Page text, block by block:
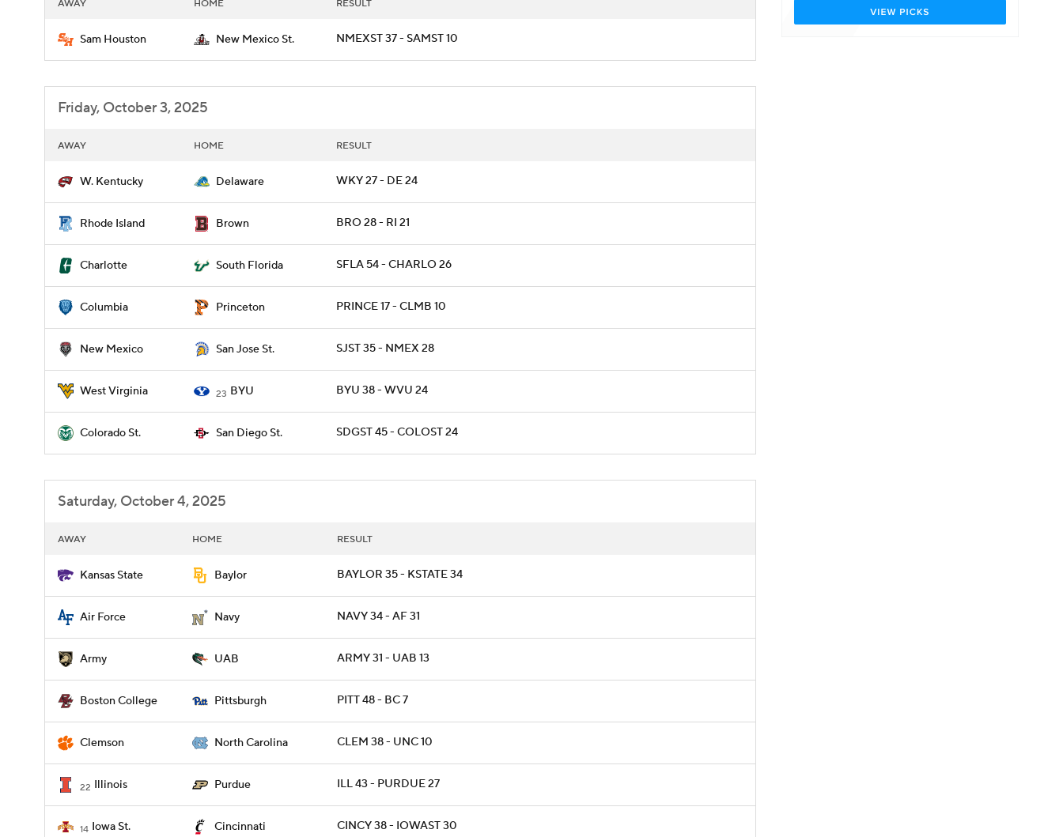
AWAY HOME RESULT
Sam Houston New Mexico St. NMEXST 37 - SAMST 10
Friday, October 3, 2025
AWAY HOME RESULT
W. Kentucky Delaware WKY 27 - DE 24
Rhode Island Brown BRO 28 - RI 21
Charlotte South Florida SFLA 54 - CHARLO 26
Columbia Princeton PRINCE 17 - CLMB 10
New Mexico San Jose St. SJST 35 - NMEX 28
West Virginia 23 BYU BYU 38 - WVU 24
Colorado St. San Diego St. SDGST 45 - COLOST 24
Saturday, October 4, 2025
AWAY HOME RESULT
Kansas State Baylor BAYLOR 35 - KSTATE 34
Air Force Navy NAVY 34 - AF 31
Army UAB ARMY 31 - UAB 13
Boston College Pittsburgh PITT 48 - BC 7
Clemson North Carolina CLEM 38 - UNC 10
22 Illinois Purdue ILL 43 - PURDUE 27
14 Iowa St. Cincinnati CINCY 38 - IOWAST 30